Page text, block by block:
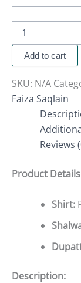
Add to cart
SKU: N/A
Faiza Saqlain
Reviews
Product
Shirt:
Description: